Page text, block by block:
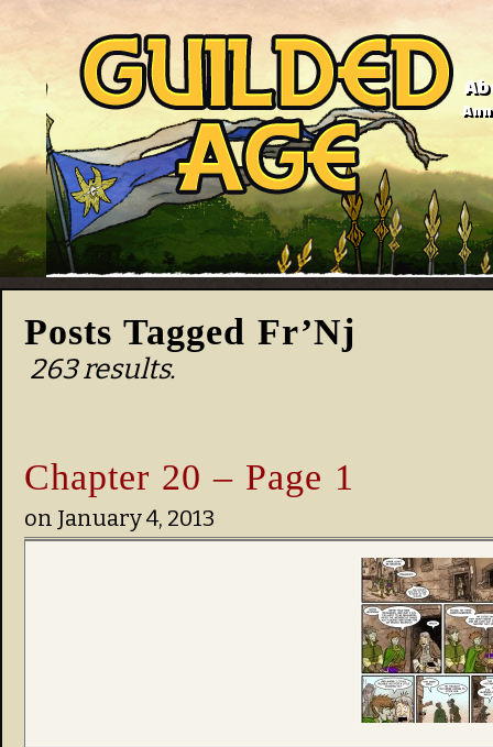
Posts Tagged Fr’Nj
263 results.
Chapter 20 – Page 1
on January 4, 2013